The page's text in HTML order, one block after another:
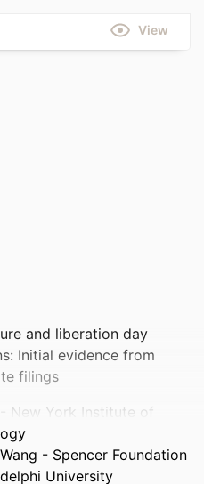
View
and liberation day
Initial evidence from
filings
New York Institute of
- Spencer Foundation
University